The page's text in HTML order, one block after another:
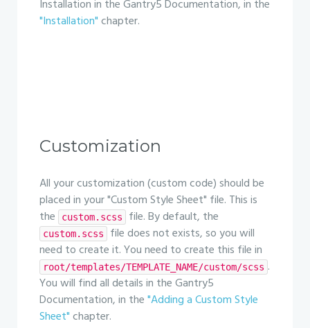
Installation in the Gantry5 Documentation, in the
"Installation"chapter.
Customization
All your customization (custom code) should be
placed in your "Custom Style Sheet" file. This is
the
custom.scss file. By default, the
custom.scss
file does not exists, so you will
need to create it. You need to create this file in
root/templates/TEMPLATE_NAME/custom/scss .
You will find all details in the Gantry5
Documentation, in the"Adding a Custom Style
Sheet"chapter.